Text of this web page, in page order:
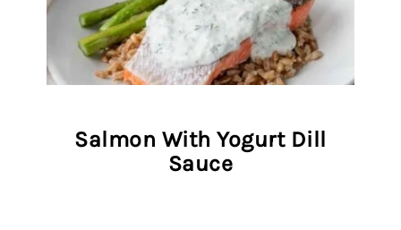
Salmon With Yogurt Dill
Sauce